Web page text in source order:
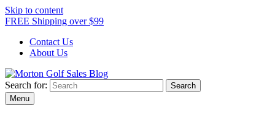
Skip to content
FREE Shipping over $99
Contact Us
About Us
Morton Golf Sales Blog
Award Winning Golf Shop
Search for:
Menu